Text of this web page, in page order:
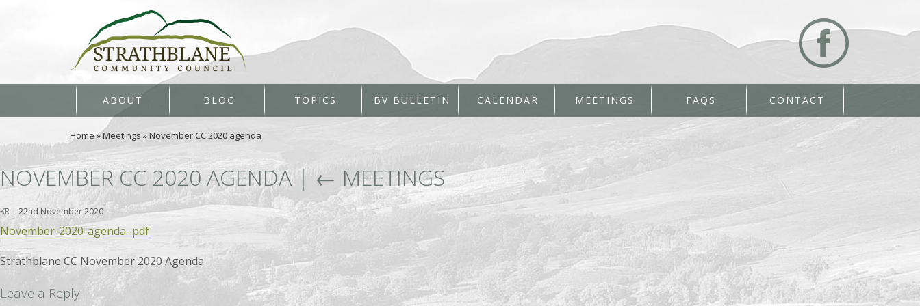
ABOUT BLOG TOPICS BV BULLETIN CALENDAR MEETINGS FAQS CONTACT
Home»Meetings »November CC 2020 agenda
NOVEMBER CC 2020 AGENDA| ← MEETINGS
KR | 22nd November 2020
November-2020-agenda-.pdf
Strathblane CC November 2020 Agenda
Leave a Reply